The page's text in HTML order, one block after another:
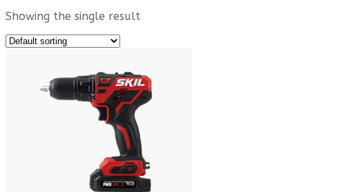
Showing the single result